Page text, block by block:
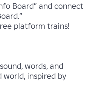
Board” and connect
platform trains!
words, and
world, inspired by